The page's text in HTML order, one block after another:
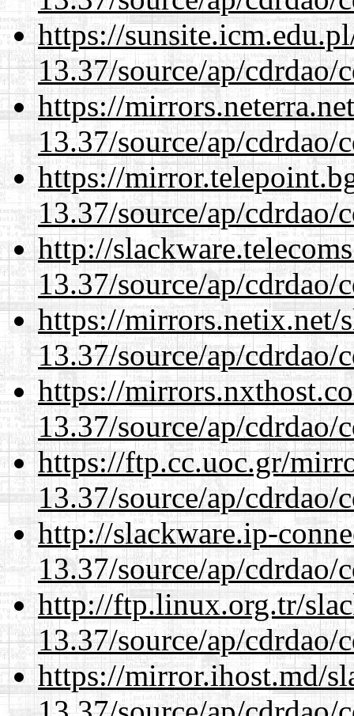
https://
13.37/source/ap/cdrdao/
https://
13.37/source/ap/cdrdao/
https://
13.37/source/ap/cdrdao/
http://
13.37/source/ap/cdrdao/
https://mirrors.netix.net/
13.37/source/ap/cdrdao/
https://
13.37/source/ap/cdrdao/
https://ftp.cc.uoc.gr/
13.37/source/ap/cdrdao/
http://slackware.ip-
13.37/source/ap/cdrdao/
http://ftp.linux.org.tr/
13.37/source/ap/cdrdao/
https://mirror.ihost.md/